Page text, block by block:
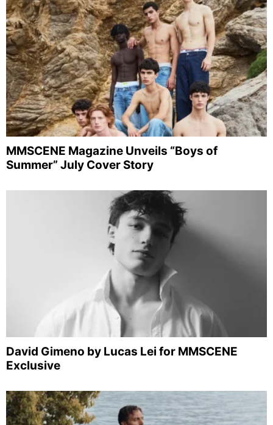
MMSCENE Magazine Unveils “Boys of
Summer” July Cover Story
David Gimeno by Lucas Lei for MMSCENE
Exclusive